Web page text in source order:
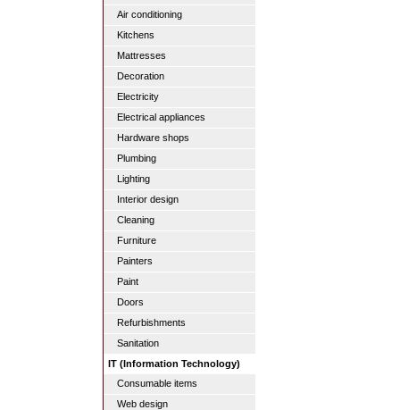
Air conditioning
Kitchens
Mattresses
Decoration
Electricity
Electrical appliances
Hardware shops
Plumbing
Lighting
Interior design
Cleaning
Furniture
Painters
Paint
Doors
Refurbishments
Sanitation
IT (Information Technology)
Consumable items
Web design